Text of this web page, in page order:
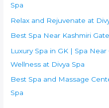
o
r
:
Spa
Relax and Rejuvenate at
Best Spa Near Kashmiri
Luxury Spa in GK | Spa
Wellness at Divya Spa
Best Spa and Massage
Spa